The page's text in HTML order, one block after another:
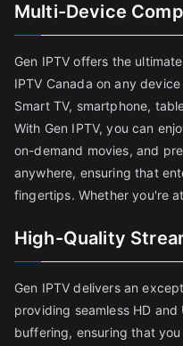
Multi-Device
Gen IPTV offers the
IPTV Canada on any
Smart TV, smartphone,
With Gen IPTV, you can
on-demand movies, and
anywhere, ensuring that
fingertips. Whether you're
High-Quality
Gen IPTV delivers an
providing seamless HD
buffering, ensuring that